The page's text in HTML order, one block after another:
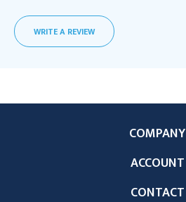
WRITE A REVIEW
COMPANY
ACCOUNT
CONTACT